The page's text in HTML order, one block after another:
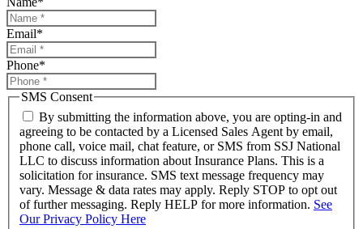
Email*
Phone*
SMS Consent
By submitting the information above, you are opting-in and
agreeing to be contacted by a Licensed Sales Agent by email,
phone call, voice mail, chat feature, or SMS from SSJ National
LLC to discuss information about Insurance Plans. This is a
solicitation for insurance. SMS text message frequency may
vary. Message & data rates may apply. Reply STOP to opt out
of further messaging. Reply HELP for more information. See
Our Privacy Policy Here